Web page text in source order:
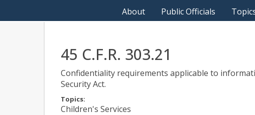
About Public Officials
45 C.F.R. 303.21
Confidentiality requirements applicable to
Security Act.
Topics:
Children's Services